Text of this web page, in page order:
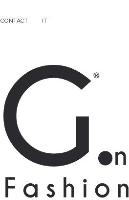
CONTACT IT
G.on
Fashion
Magazine